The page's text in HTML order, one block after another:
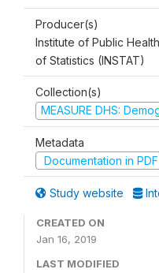
Producer(s)
Institute of Public
of Statistics (INSTAT)
Collection(s)
MEASURE DHS:
Metadata
Documentation in PDF
Study website
CREATED ON
Jan 16, 2019
LAST MODIFIED